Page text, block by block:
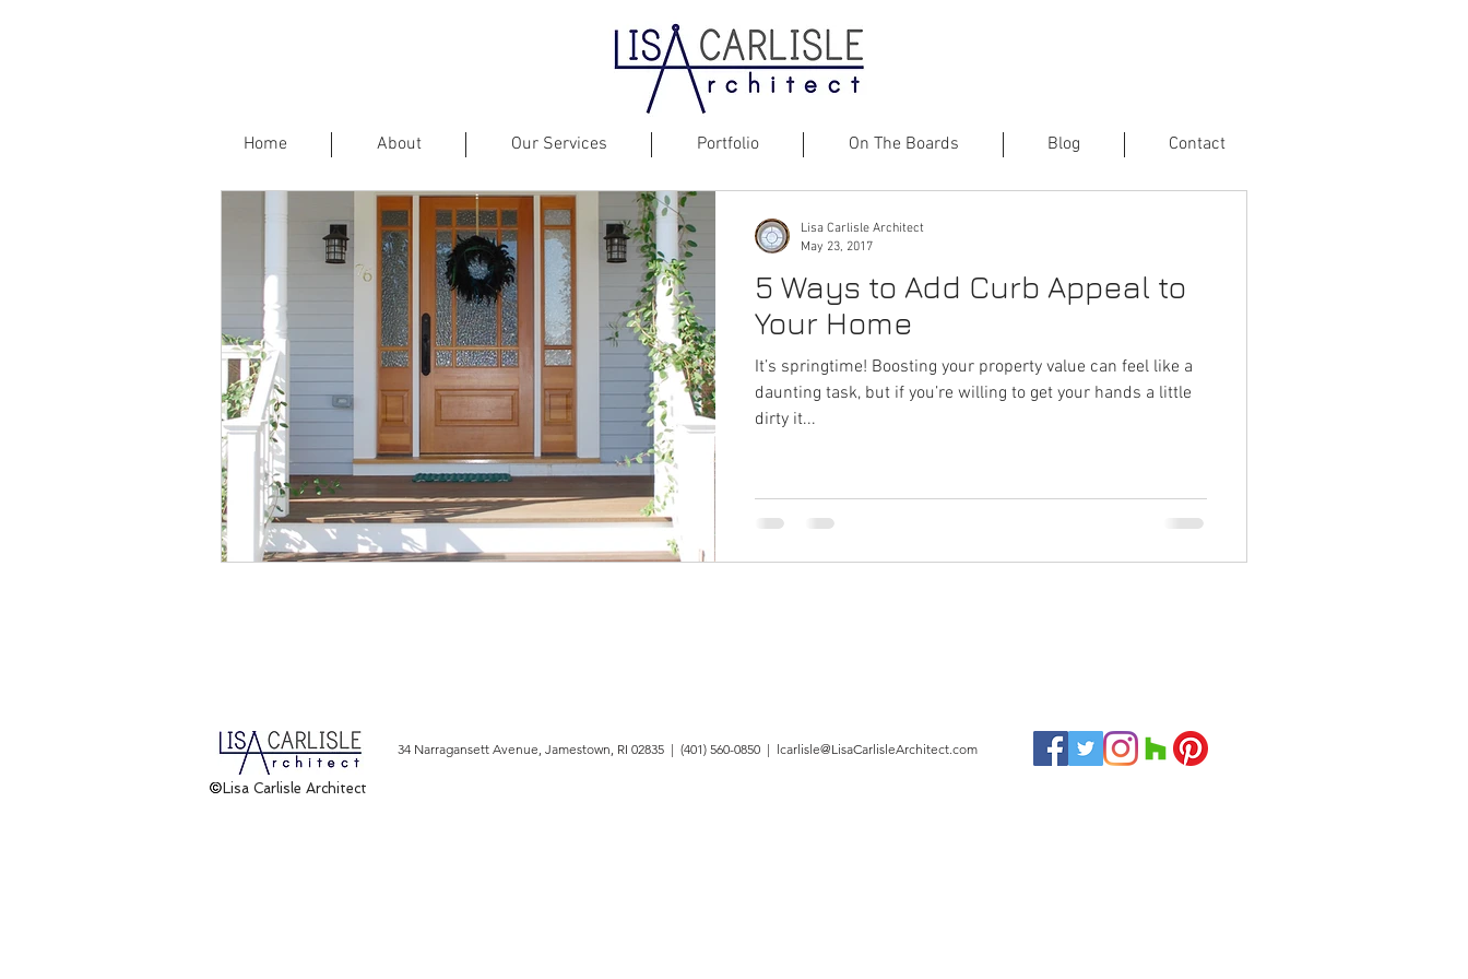
Home About Our Services Portfolio On The Boards Blog Contact
5 Ways to Add Curb Appeal to
Your Home
It’s springtime! Boosting your property value can feel like a
daunting task, but if you’re willing to get your hands a little
dirty it...
Lisa Carlisle Architect
May 23, 2017
34 Narragansett Avenue, Jamestown, RI 02835 | (401) 560-0850 | lcarlisle@LisaCarlisleArchitect.com
Lisa Carlisle Architect